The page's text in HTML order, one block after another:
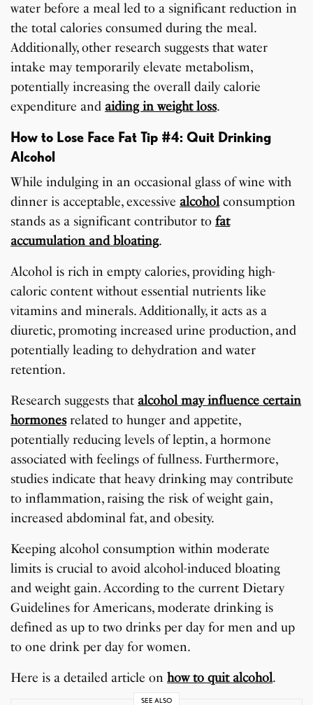
water before a meal led to a significant reduction in
the total calories consumed during the meal.
Additionally, other research suggests that water
intake may temporarily elevate metabolism,
potentially increasing the overall daily calorie
expenditure and aiding in weight loss.
How to Lose Face Fat Tip #4: Quit Drinking
Alcohol
While indulging in an occasional glass of wine with
dinner is acceptable, excessive alcoholconsumption
stands as a significant contributor tofat
accumulation and bloating.
Alcohol is rich in empty calories, providing high-
caloric content without essential nutrients like
vitamins and minerals. Additionally, it acts as a
diuretic, promoting increased urine production, and
potentially leading to dehydration and water
retention.
Research suggests that alcohol may influence certain
hormonesrelated to hunger and appetite,
potentially reducing levels of leptin, a hormone
associated with feelings of fullness. Furthermore,
studies indicate that heavy drinking may contribute
to inflammation, raising the risk of weight gain,
increased abdominal fat, and obesity.
Keeping alcohol consumption within moderate
limits is crucial to avoid alcohol-induced bloating
and weight gain. According to the current Dietary
Guidelines for Americans, moderate drinking is
defined as up to two drinks per day for men and up
to one drink per day for women.
Here is a detailed article onhow to quit alcohol.
SEE ALSO